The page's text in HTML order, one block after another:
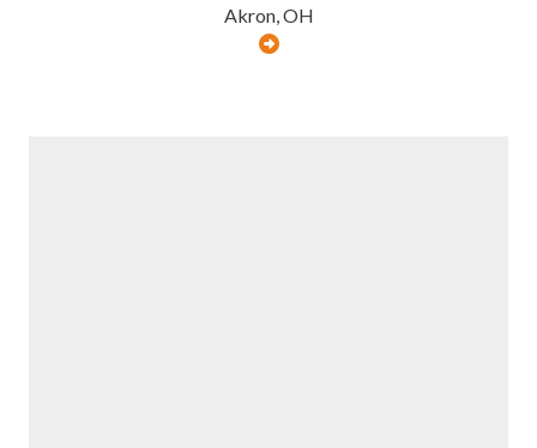
Akron, OH